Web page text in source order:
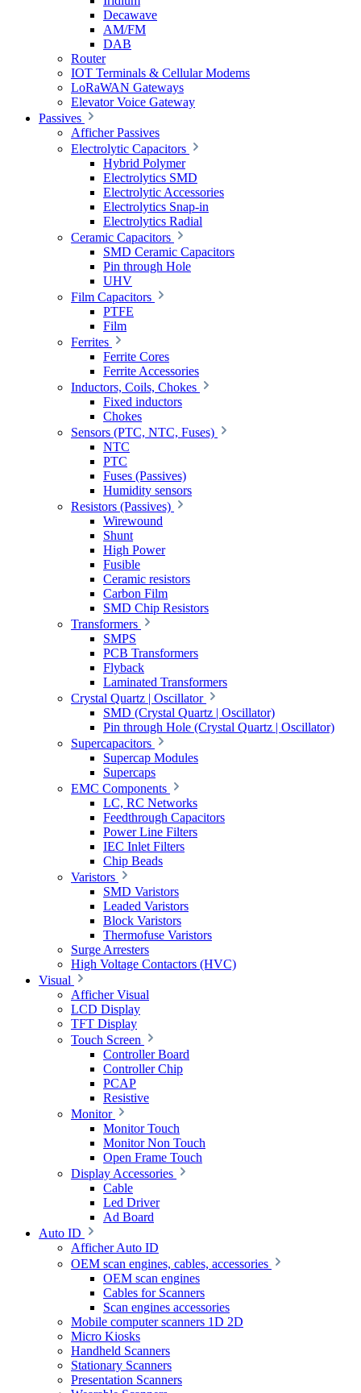
Decawave
AM/FM
DAB
Router
IOT Terminals & Cellular Modems
LoRaWAN Gateways
Elevator Voice Gateway
Passives
Afficher Passives
Electrolytic Capacitors
Hybrid Polymer
Electrolytics SMD
Electrolytic Accessories
Electrolytics Snap-in
Electrolytics Radial
Ceramic Capacitors
SMD Ceramic Capacitors
Pin through Hole
UHV
Film Capacitors
PTFE
Film
Ferrites
Ferrite Cores
Ferrite Accessories
Inductors, Coils, Chokes
Fixed inductors
Chokes
Sensors (PTC, NTC, Fuses)
NTC
PTC
Fuses (Passives)
Humidity sensors
Resistors (Passives)
Wirewound
Shunt
High Power
Fusible
Ceramic resistors
Carbon Film
SMD Chip Resistors
Transformers
SMPS
PCB Transformers
Flyback
Laminated Transformers
Crystal Quartz | Oscillator
SMD (Crystal Quartz | Oscillator)
Pin through Hole (Crystal Quartz | Oscillator)
Supercapacitors
Supercap Modules
Supercaps
EMC Components
LC, RC Networks
Feedthrough Capacitors
Power Line Filters
IEC Inlet Filters
Chip Beads
Varistors
SMD Varistors
Leaded Varistors
Block Varistors
Thermofuse Varistors
Surge Arresters
High Voltage Contactors (HVC)
Visual
Afficher Visual
LCD Display
TFT Display
Touch Screen
Controller Board
Controller Chip
PCAP
Resistive
Monitor
Monitor Touch
Monitor Non Touch
Open Frame Touch
Display Accessories
Cable
Led Driver
Ad Board
Auto ID
Afficher Auto ID
OEM scan engines, cables, accessories
OEM scan engines
Cables for Scanners
Scan engines accessories
Mobile computer scanners 1D 2D
Micro Kiosks
Handheld Scanners
Stationary Scanners
Presentation Scanners